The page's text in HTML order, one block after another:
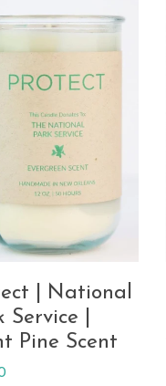
| National
Service |
Pine Scent